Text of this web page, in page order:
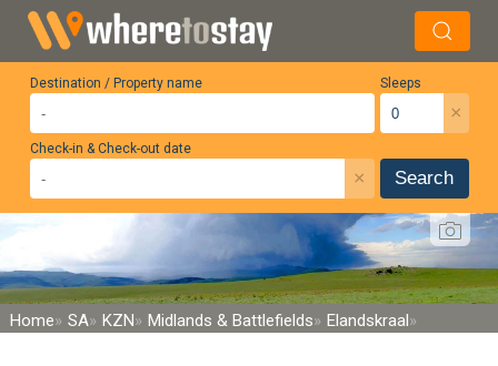
Destination / Property name Sleeps
×
Check-in & Check-out date
× Search
Home SA KZN Midlands & Battlefields Elandskraal